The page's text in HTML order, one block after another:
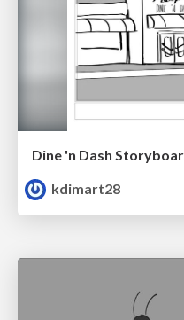
Dine 'n Dash
kdimart28